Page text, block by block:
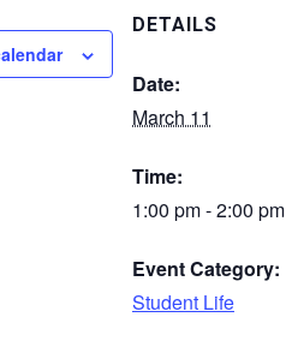
DETAILS
Date:
March 11
Time:
1:00 pm - 2:00 pm
Event Category:
Student Life